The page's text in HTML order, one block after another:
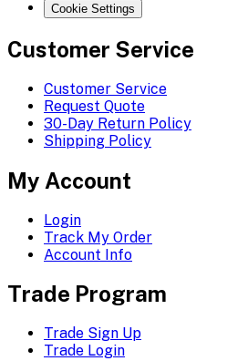
Cookie Settings
Customer Service
Customer Service
Request Quote
30-Day Return Policy
Shipping Policy
My Account
Login
Track My Order
Account Info
Trade Program
Trade Sign Up
Trade Login